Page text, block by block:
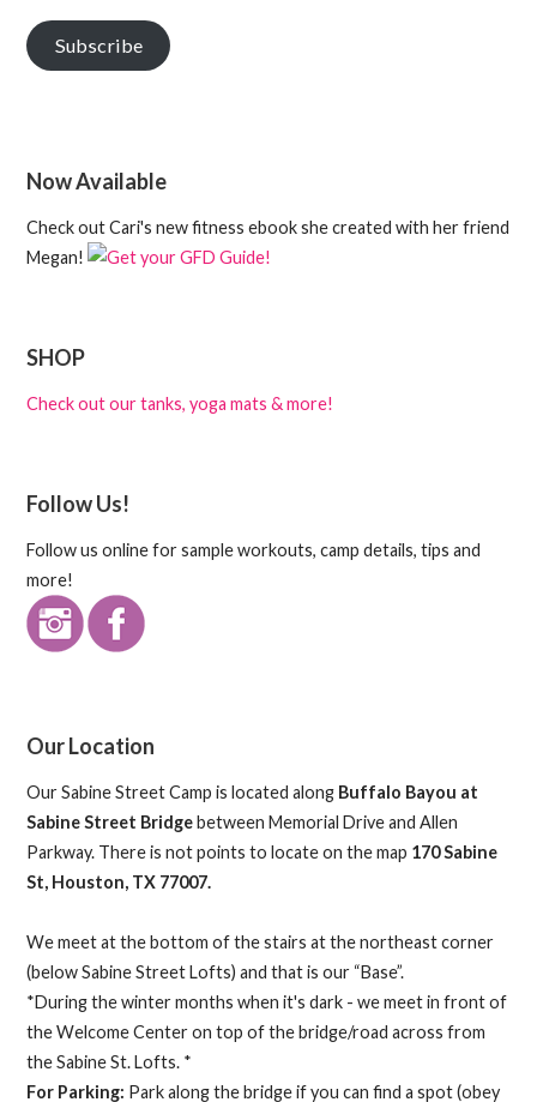
Subscribe
Now Available
Check out Cari's new fitness ebook she created with her friend
Megan!
SHOP
Check out our tanks, yoga mats & more!
Follow Us!
Follow us online for sample workouts, camp details, tips and
more!
Our Location
Our Sabine Street Camp is located along Buffalo Bayou at
Sabine Street Bridgebetween Memorial Drive and Allen
Parkway. There is not points to locate on the map 170 Sabine
St, Houston, TX 77007.
We meet at the bottom of the stairs at the northeast corner
(below Sabine Street Lofts) and that is our “Base”.
*During the winter months when it's dark - we meet in front of
the Welcome Center on top of the bridge/road across from
the Sabine St. Lofts. *
For Parking: Park along the bridge if you can find a spot (obey